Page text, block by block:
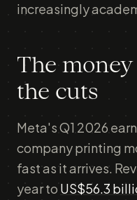
increasingly
The
the cuts
Meta's Q1 2026
company printing
fast as it arrives.
year to US$56.3